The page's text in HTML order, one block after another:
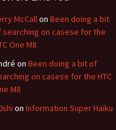
McCallon Been doing a bit
searching on casese for the
One M8
on Been doing a bit of
on casese for the HTC
M8
on Information Super Haiku